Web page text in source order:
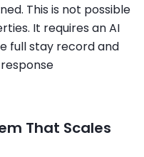
This is not possible
It requires an AI
full stay record and
That Scales